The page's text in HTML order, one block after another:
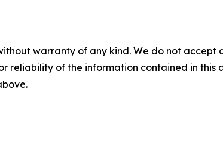
warranty of any kind. We do not
reliability of the information contained in